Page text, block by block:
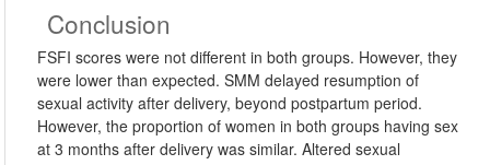
Conclusion
FSFI scores were not different in both groups. However, they
were lower than expected. SMM delayed resumption of
sexual activity after delivery, beyond postpartum period.
However, the proportion of women in both groups having sex
at 3 months after delivery was similar. Altered sexual